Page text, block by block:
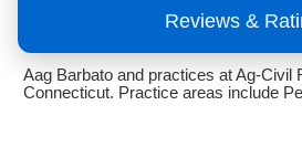
Reviews &
Aag Barbato and practices at Ag-Civil
Connecticut. Practice areas include